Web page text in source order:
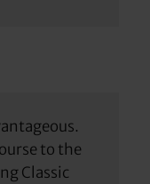
to the
Classic